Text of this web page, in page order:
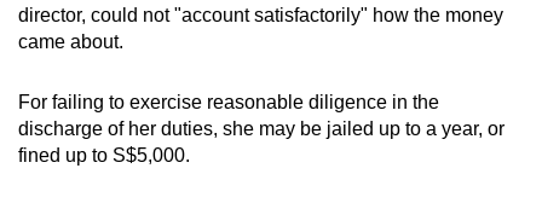
director, could not "account satisfactorily" how the money
came about.
For failing to exercise reasonable diligence in the
discharge of her duties, she may be jailed up to a year, or
fined up to S$5,000.
Upgraded
still
having
issues?